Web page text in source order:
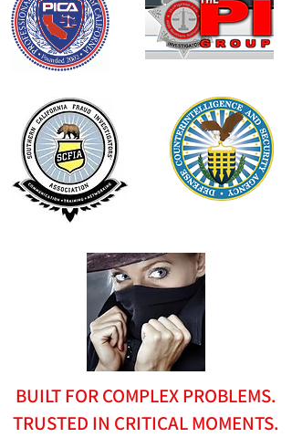
BUILT FOR COMPLEX PROBLEMS.
TRUSTED IN CRITICAL MOMENTS.